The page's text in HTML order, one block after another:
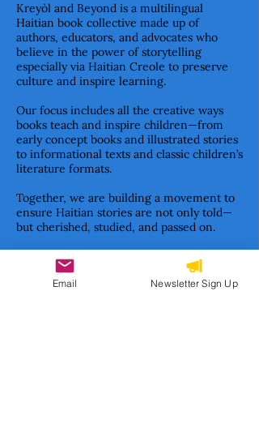
Kreyòl and Beyond is a multilingual
Haitian book collective made up of
authors, educators, and advocates who
believe in the power of storytelling
especially via Haitian Creole to preserve
culture and inspire learning.
Our focus includes all the creative ways
books teach and inspire children—from
early concept books and illustrated stories
to informational texts and classic children’s
literature formats.
Together, we are building a movement to
ensure Haitian stories are not only told—
but cherished, studied, and passed on.
Subscribe to our newsletter
Email Newsletter Sign Up